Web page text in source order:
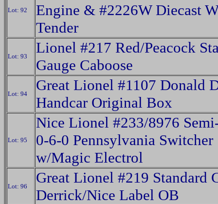
Lot: 92
Engine & #2226W Diecast
Tender
Lot: 93
Lionel #217 Red/Peacock
Gauge Caboose
Lot: 94
Great Lionel #1107 Donald
Handcar Original Box
Lot: 95
Nice Lionel #233/8976
0-6-0 Pennsylvania Switcher
w/Magic Electrol
Lot: 96
Great Lionel #219 Standard
Derrick/Nice Label OB